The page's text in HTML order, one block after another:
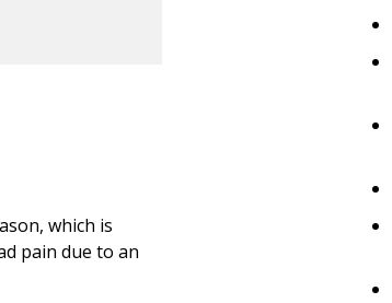
which is
pain due to an